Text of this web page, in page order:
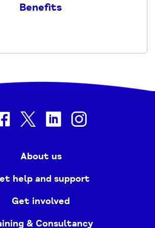
-
Benefits
facebooktwitter linkedin
About us
help and support
Get involved
& Consultancy